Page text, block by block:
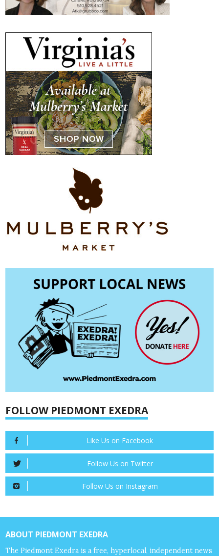
FOLLOW PIEDMONT EXEDRA
Like Us on Facebook
Follow Us on Twitter
Follow Us on Instagram
ABOUT PIEDMONT EXEDRA
The Piedmont Exedra is a free, hyperlocal, independent news